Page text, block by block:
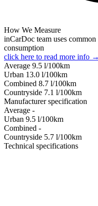
How We Measure
inCarDoc team uses
consumption
click here to read more info →
Average 9.5 l/100km
Urban 13.0 l/100km
Combined 8.7 l/100km
Сountryside 7.1 l/100km
Manufacturer specification
Average -
Urban 9.5 l/100km
Combined -
Сountryside 5.7 l/100km
Technical specifications